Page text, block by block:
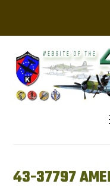
43-37797